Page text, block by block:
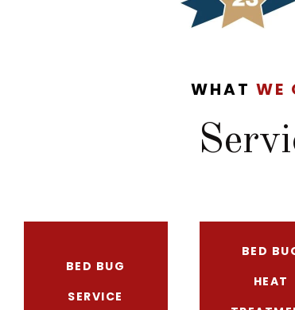
WHAT WE
BED BUG
SERVICE
BED
HEAT